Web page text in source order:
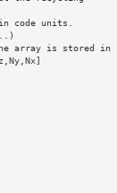
code units.
array is stored in